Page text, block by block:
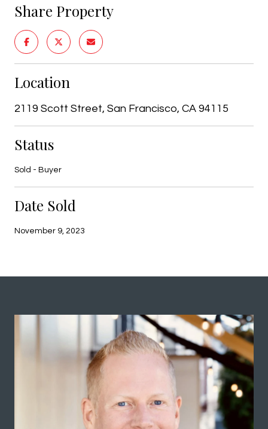
Share Property
Location
2119 Scott Street, San Francisco, CA 94115
Status
Sold - Buyer
Date Sold
November 9, 2023